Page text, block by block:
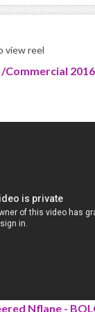
view reel
Nflane -